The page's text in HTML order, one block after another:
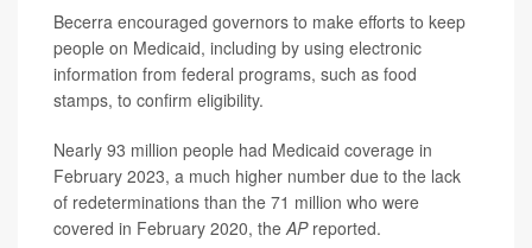
Becerra encouraged governors to make efforts to keep
people on Medicaid, including by using electronic
information from federal programs, such as food
stamps, to confirm eligibility.
Nearly 93 million people had Medicaid coverage in
February 2023, a much higher number due to the lack
of redeterminations than the 71 million who were
covered in February 2020, theAP reported.